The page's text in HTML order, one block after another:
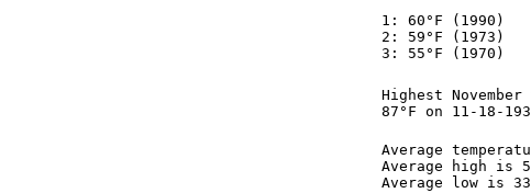
1: 60°F (1990)
2: 59°F (1973)
3: 55°F (1970)
Highest
87°F on 11-18-
Average
Average high is
Average low is